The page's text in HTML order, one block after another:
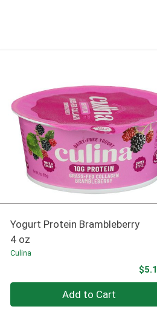
Yogurt Protein Brambleberry
4 oz
Culina
Add to Cart